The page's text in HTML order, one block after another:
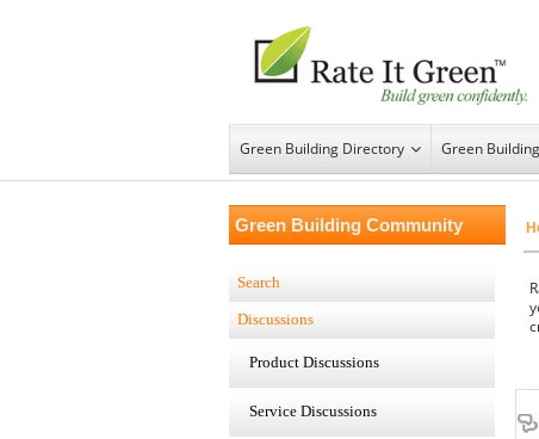
Green Building Directory Green
Green Building Community
Search
Discussions
Product Discussions
Service Discussions